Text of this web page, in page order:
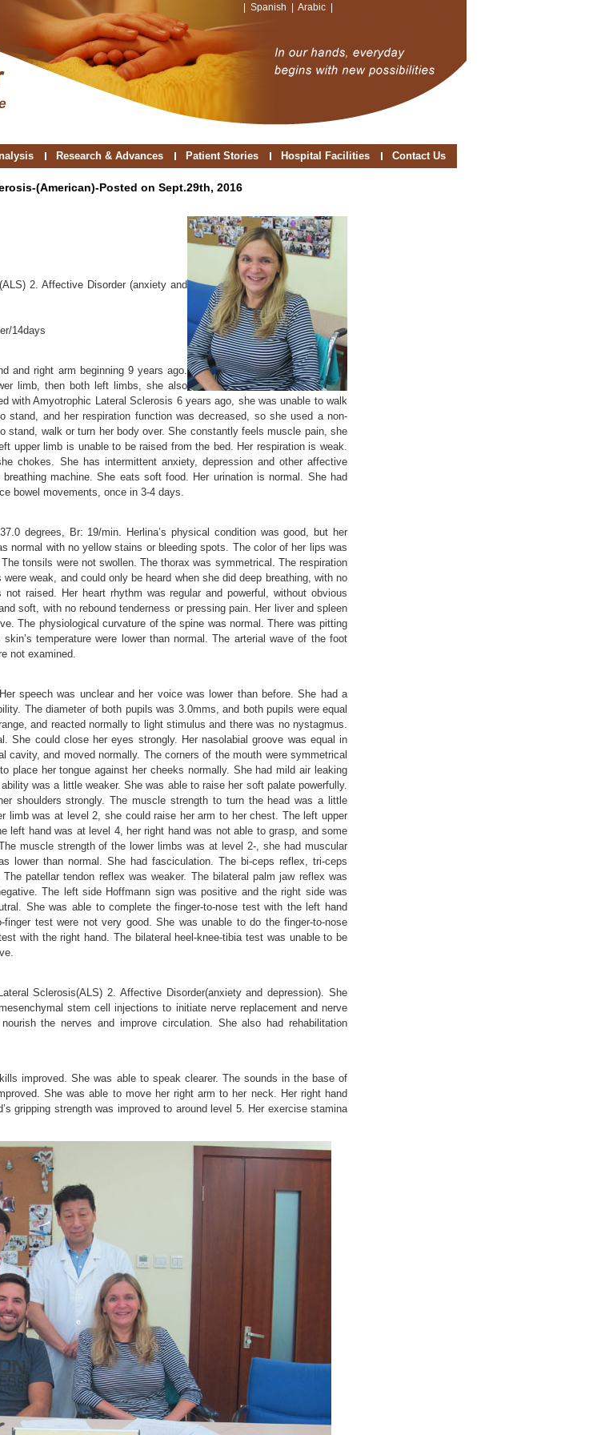
Spanish Arabic
Research & Advances Patient Stories Hospital Facilities Contact Us
(American)-Posted on Sept.29th, 2016
2. Affective Disorder (anxiety and
14days
and right arm beginning 9 years ago.
limb, then both left limbs, she also
with Amyotrophic Lateral Sclerosis 6 years ago, she was unable to walk
stand, and her respiration function was decreased, so she used a non-
stand, walk or turn her body over. She constantly feels muscle pain, she
upper limb is unable to be raised from the bed. Her respiration is weak.
chokes. She has intermittent anxiety, depression and other affective
machine. She eats soft food. Her urination is normal. She had
bowel movements, once in 3-4 days.
degrees, Br: 19/min. Herlina’s physical condition was good, but her
normal with no yellow stains or bleeding spots. The color of her lips was
tonsils were not swollen. The thorax was symmetrical. The respiration
weak, and could only be heard when she did deep breathing, with no
raised. Her heart rhythm was regular and powerful, without obvious
soft, with no rebound tenderness or pressing pain. Her liver and spleen
The physiological curvature of the spine was normal. There was pitting
temperature were lower than normal. The arterial wave of the foot
not examined.
speech was unclear and her voice was lower than before. She had a
The diameter of both pupils was 3.0mms, and both pupils were equal
and reacted normally to light stimulus and there was no nystagmus.
She could close her eyes strongly. Her nasolabial groove was equal in
cavity, and moved normally. The corners of the mouth were symmetrical
place her tongue against her cheeks normally. She had mild air leaking
was a little weaker. She was able to raise her soft palate powerfully.
shoulders strongly. The muscle strength to turn the head was a little
limb was at level 2, she could raise her arm to her chest. The left upper
left hand was at level 4, her right hand was not able to grasp, and some
muscle strength of the lower limbs was at level 2-, she had muscular
lower than normal. She had fasciculation. The bi-ceps reflex, tri-ceps
patellar tendon reflex was weaker. The bilateral palm jaw reflex was
The left side Hoffmann sign was positive and the right side was
She was able to complete the finger-to-nose test with the left hand
test were not very good. She was unable to do the finger-to-nose
with the right hand. The bilateral heel-knee-tibia test was unable to be
Sclerosis(ALS) 2. Affective Disorder(anxiety and depression). She
stem cell injections to initiate nerve replacement and nerve
the nerves and improve circulation. She also had rehabilitation
improved. She was able to speak clearer. The sounds in the base of
She was able to move her right arm to her neck. Her right hand
gripping strength was improved to around level 5. Her exercise stamina